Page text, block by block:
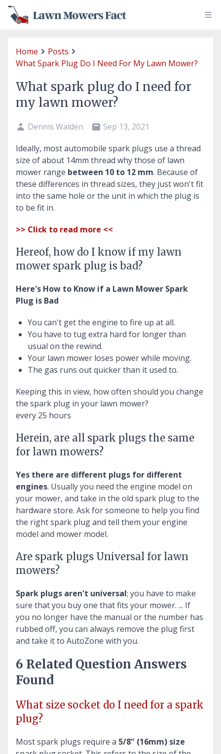
Home
Posts
What Spark Plug Do I Need For My Lawn Mower?
What spark plug do I need for
my lawn mower?
Dennis Walden
Sep 13, 2021
Ideally, most automobile spark plugs use a thread
size of about 14mm thread why those of lawn
mower range between 10 to 12 mm. Because of
these differences in thread sizes, they just won't fit
into the same hole or the unit in which the plug is
to be fit in.
>> Click to read more <<
Hereof, how do I know if my lawn
mower spark plug is bad?
Here's How to Know if a Lawn Mower Spark
Plug is Bad
You can't get the engine to fire up at all.
You have to tug extra hard for longer than
usual on the rewind.
Your lawn mower loses power while moving.
The gas runs out quicker than it used to.
Keeping this in view, how often should you change
the spark plug in your lawn mower?
every 25 hours
Herein, are all spark plugs the same
for lawn mowers?
Yes there are different plugs for different
engines. Usually you need the engine model on
your mower, and take in the old spark plug to the
hardware store. Ask for someone to help you find
the right spark plug and tell them your engine
model and mower model.
Are spark plugs Universal for lawn
mowers?
Spark plugs aren't universal; you have to make
sure that you buy one that fits your mower. ... If
you no longer have the manual or the number has
rubbed off, you can always remove the plug first
and take it to AutoZone with you.
6 Related Question Answers
Found
What size socket do I need for a spark
plug?
Most spark plugs require a 5/8" (16mm) size